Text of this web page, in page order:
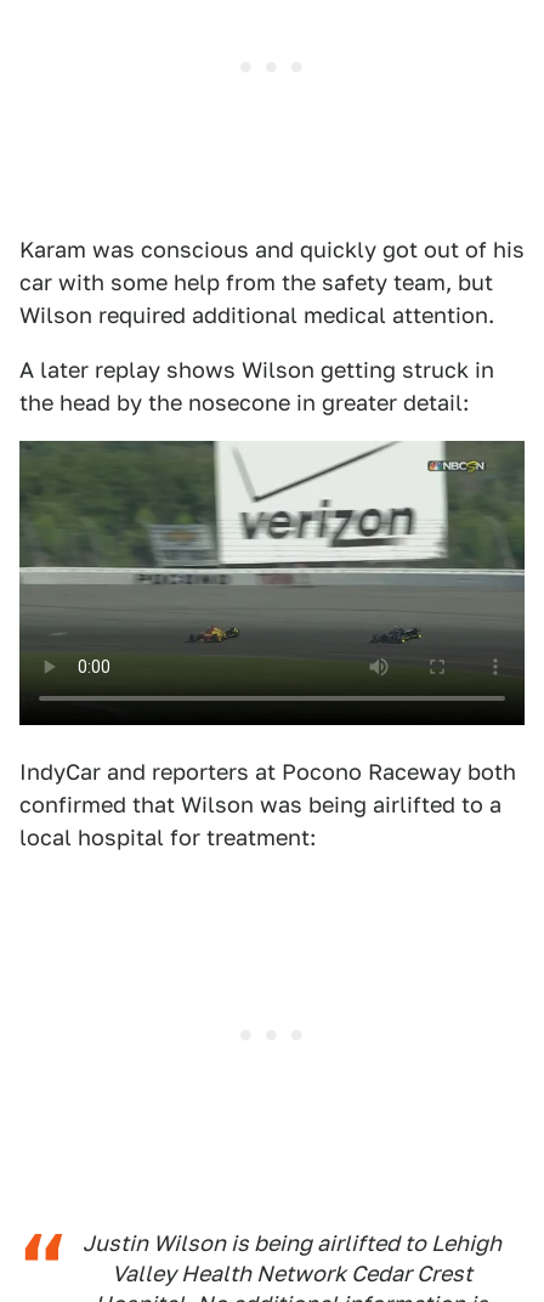
Karam was conscious and quickly got out of his
car with some help from the safety team, but
Wilson required additional medical attention.
A later replay shows Wilson getting struck in
the head by the nosecone in greater detail:
IndyCar and reporters at Pocono Raceway both
confirmed that Wilson was being airlifted to a
local hospital for treatment:
Justin Wilson is being airlifted to Lehigh
Valley Health Network Cedar Crest